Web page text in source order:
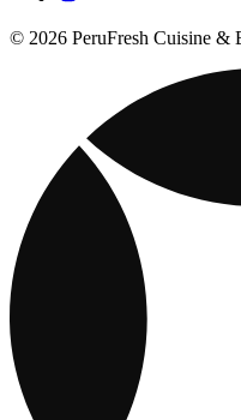
© 2026 PeruFresh Cuisine &